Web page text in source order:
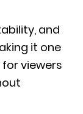
and
it one
for viewers